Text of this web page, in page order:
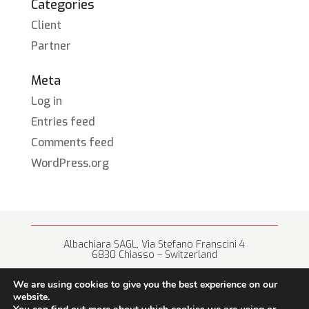
Categories
Client
Partner
Meta
Log in
Entries feed
Comments feed
WordPress.org
Albachiara SAGL, Via Stefano Franscini 4
6830 Chiasso – Switzerland
We are using cookies to give you the best experience on our
website.